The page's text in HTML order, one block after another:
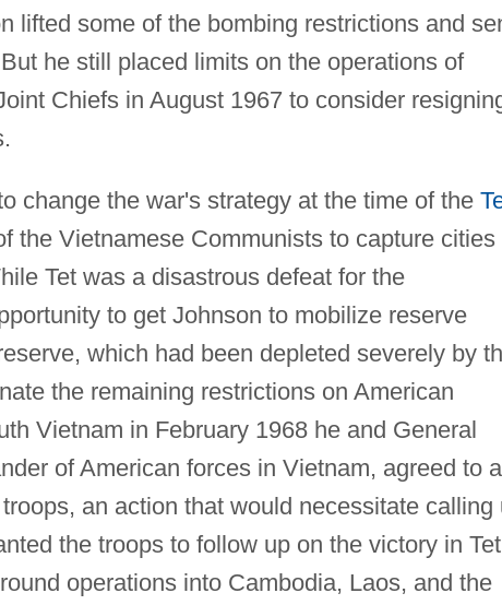
lifted some of the bombing restrictions and
he still placed limits on the operations of
Chiefs in August 1967 to consider
change the war's strategy at the time of the
the Vietnamese Communists to capture cities
Tet was a disastrous defeat for the
to get Johnson to mobilize reserve
which had been depleted severely by
the remaining restrictions on American
Vietnam in February 1968 he and General
of American forces in Vietnam, agreed to
an action that would necessitate calling
the troops to follow up on the victory in Tet
operations into Cambodia, Laos, and the